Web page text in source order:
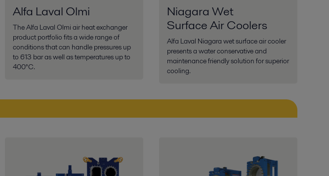
Alfa Laval Olmi
The Alfa Laval Olmi air heat exchanger
product portfolio fits a wide range of
conditions that can handle pressures up
to 613 bar as well as temperatures up to
400°C.
Niagara Wet
Surface Air Coolers
Alfa Laval Niagara wet surface air cooler
presents a water conservative and
maintenance friendly solution for superior
cooling.